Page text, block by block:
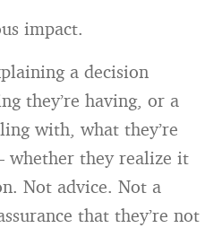
impact.
a decision
they’re having, or a
with, what they’re
they realize it
Not advice. Not a
that they’re not